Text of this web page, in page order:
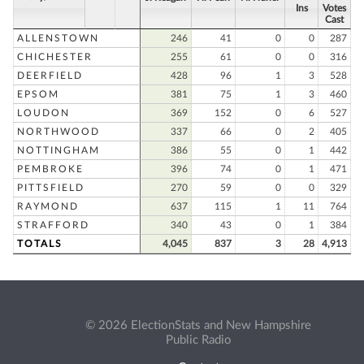
Ins
Votes
Cast
ALLENSTOWN
246 41 0 0
287
CHICHESTER
255 61 0 0
316
DEERFIELD
428 96 1 3
528
EPSOM
381 75 1 3
460
LOUDON
369 152 0 6
527
NORTHWOOD
337 66 0 2
405
NOTTINGHAM
386 55 0 1
442
PEMBROKE
396 74 0 1
471
PITTSFIELD
270 59 0 0
329
RAYMOND
637 115 1 11
764
STRAFFORD
340 43 0 1
384
TOTALS
4,045 837 3 28 4,913
© 2026 ElectionStats and New Hampshire
Public Radio